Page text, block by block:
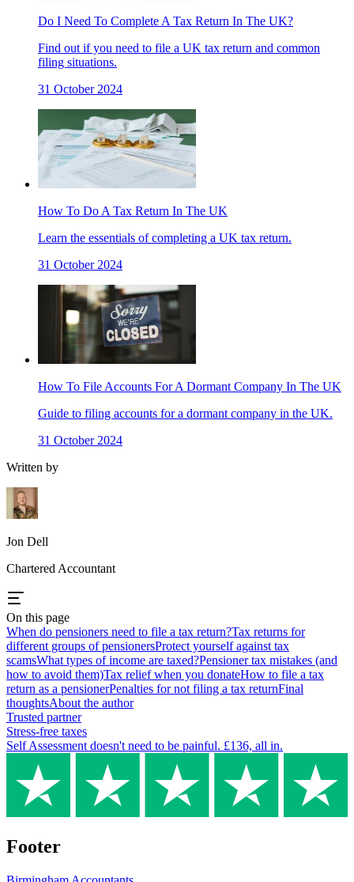
Do I Need To Complete A Tax Return In The UK?
Find out if you need to file a UK tax return and common
filing situations.
31 October 2024
How To Do A Tax Return In The UK
Learn the essentials of completing a UK tax return.
31 October 2024
How To File Accounts For A Dormant Company In The UK
Guide to filing accounts for a dormant company in the UK.
31 October 2024
Written by
Jon Dell
Chartered Accountant
On this page
When do pensioners need to file a tax return?Tax returns for
different groups of pensionersProtect yourself against tax
scamsWhat types of income are taxed?Pensioner tax mistakes (and
how to avoid them)Tax relief when you donateHow to file a tax
return as a pensionerPenalties for not filing a tax returnFinal
thoughtsAbout the author
Trusted partner
Stress-free taxes
Self Assessment doesn't need to be painful. £136, all in.
Footer